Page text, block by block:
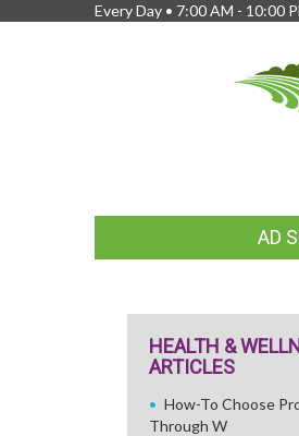
Every Day • 7:00 AM - 10:00
LINKS
AD
HEALTH &
ARTICLES
How-To Choose
Through W